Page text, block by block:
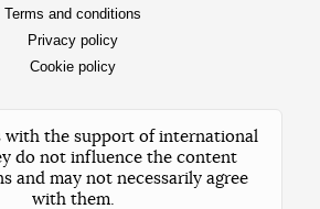
Terms and conditions
Privacy policy
Cookie policy
with the support of international
do not influence the content
and may not necessarily agree
with them.